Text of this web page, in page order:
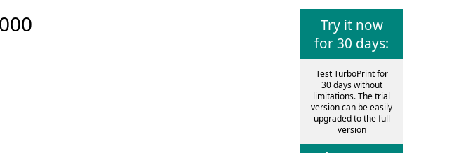
Try it now
for 30 days:
Test TurboPrint for
30 days without
limitations. The trial
version can be easily
upgraded to the full
version